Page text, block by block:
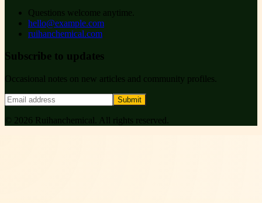
Questions welcome anytime.
hello@example.com
ruihanchemical.com
Subscribe to updates
Occasional notes on new articles and community profiles.
Submit
© 2026 Ruihanchemical . All rights reserved.